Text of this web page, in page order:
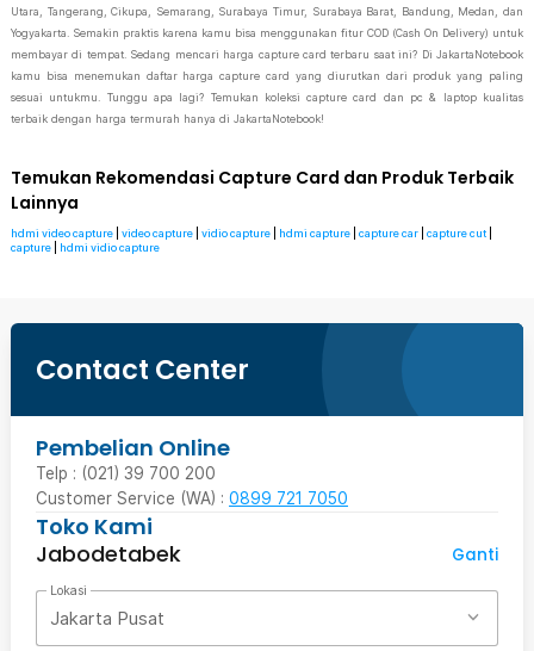
Utara, Tangerang, Cikupa, Semarang, Surabaya Timur, Surabaya Barat, Bandung, Medan, dan
Yogyakarta. Semakin praktis karena kamu bisa menggunakan fitur COD (Cash On Delivery) untuk
membayar di tempat. Sedang mencari harga capture card terbaru saat ini? Di JakartaNotebook
kamu bisa menemukan daftar harga capture card yang diurutkan dari produk yang paling
sesuai untukmu. Tunggu apa lagi? Temukan koleksi capture card dan pc & laptop kualitas
terbaik dengan harga termurah hanya di JakartaNotebook!
Temukan Rekomendasi Capture Card dan Produk Terbaik
Lainnya
hdmi video capture video capture vidio capture hdmi capture capture car capture cut
capture
hdmi vidio capture
Contact Center
Pembelian Online
Telp : (021) 39 700 200
Customer Service (WA) : 0899 721 7050
Toko Kami
Jabodetabek
Ganti
Lokasi
Jakarta Pusat